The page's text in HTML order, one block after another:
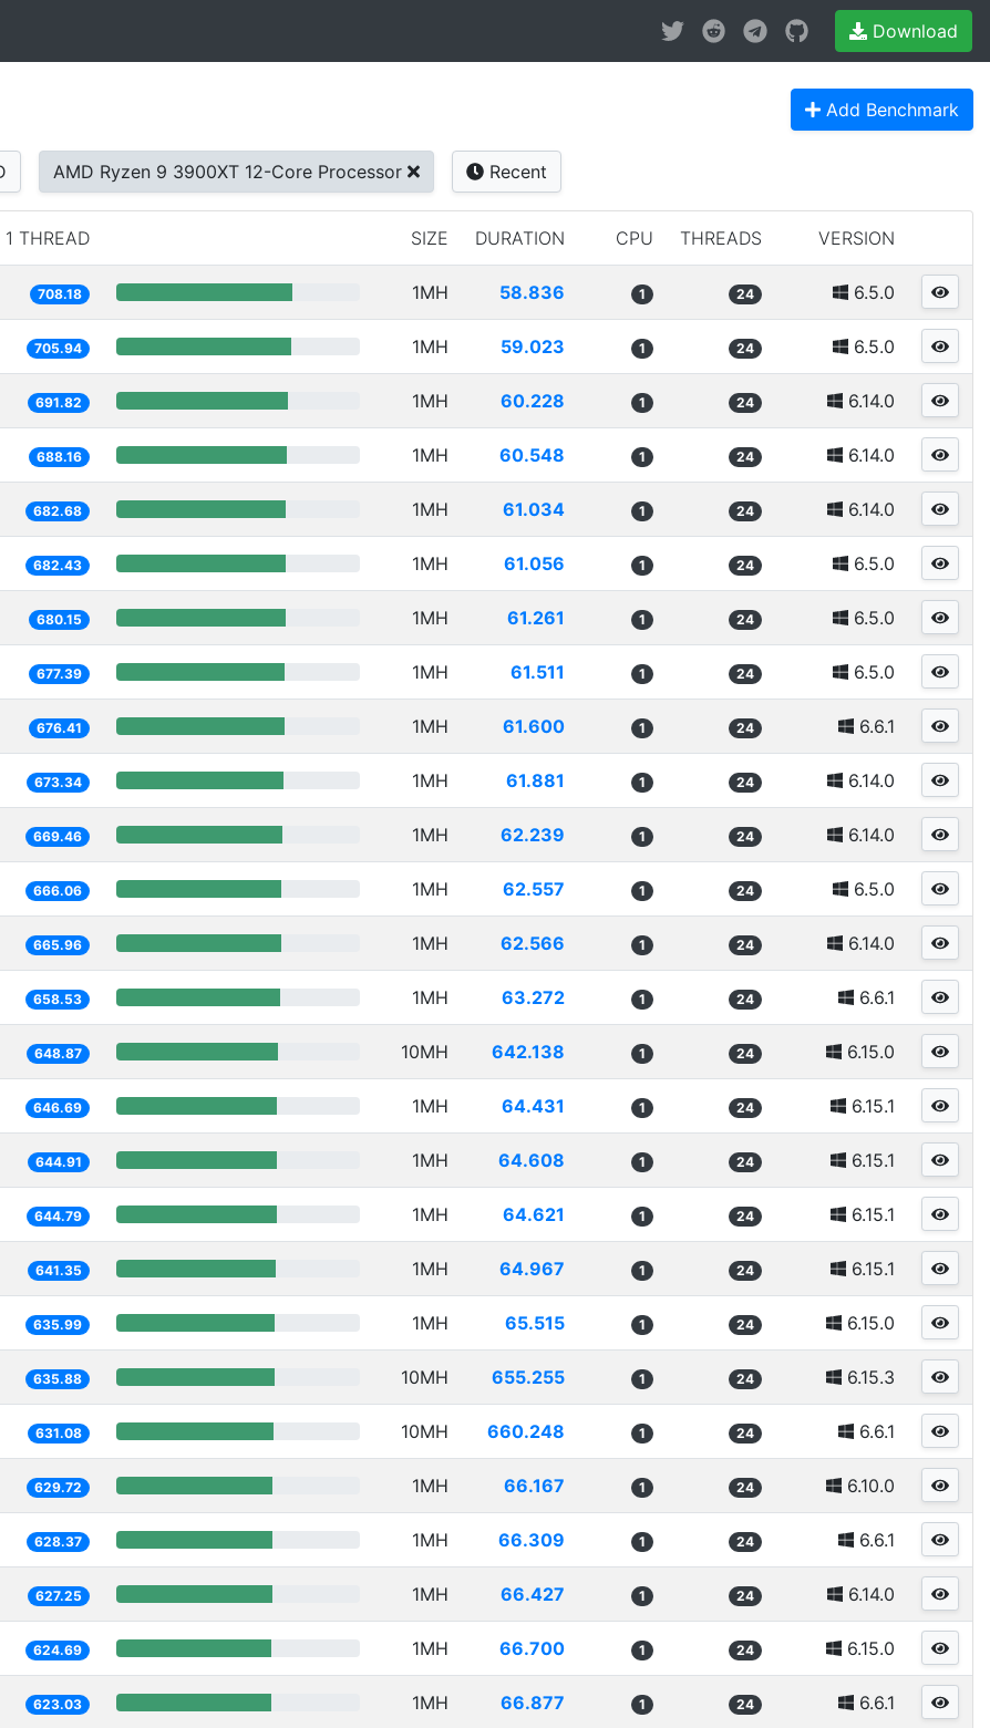
Download
Add Benchmark
AMD Ryzen 9 3900XT 12-Core Processor Recent
1 THREAD SIZE DURATION CPU THREADS VERSION
708.18 1MH 58.836 1 24 6.5.0
705.94 1MH 59.023 1 24 6.5.0
691.82 1MH 60.228 1 24 6.14.0
688.16 1MH 60.548 1 24 6.14.0
682.68 1MH 61.034 1 24 6.14.0
682.43 1MH 61.056 1 24 6.5.0
680.15 1MH 61.261 1 24 6.5.0
677.39 1MH 61.511 1 24 6.5.0
676.41 1MH 61.600 1 24 6.6.1
673.34 1MH 61.881 1 24 6.14.0
669.46 1MH 62.239 1 24 6.14.0
666.06 1MH 62.557 1 24 6.5.0
665.96 1MH 62.566 1 24 6.14.0
658.53 1MH 63.272 1 24 6.6.1
648.87 10MH 642.138 1 24 6.15.0
646.69 1MH 64.431 1 24 6.15.1
644.91 1MH 64.608 1 24 6.15.1
644.79 1MH 64.621 1 24 6.15.1
641.35 1MH 64.967 1 24 6.15.1
635.99 1MH 65.515 1 24 6.15.0
635.88 10MH 655.255 1 24 6.15.3
631.08 10MH 660.248 1 24 6.6.1
629.72 1MH 66.167 1 24 6.10.0
628.37 1MH 66.309 1 24 6.6.1
627.25 1MH 66.427 1 24 6.14.0
624.69 1MH 66.700 1 24 6.15.0
623.03 1MH 66.877 1 24 6.6.1